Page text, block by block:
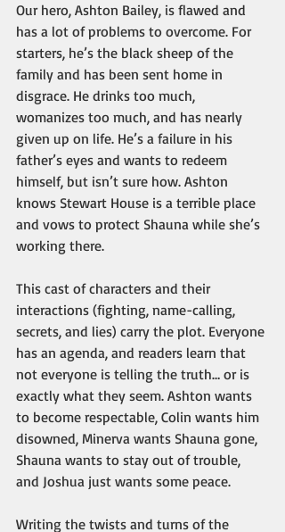
Our hero, Ashton Bailey, is flawed and
has a lot of problems to overcome. For
starters, he’s the black sheep of the
family and has been sent home in
disgrace. He drinks too much,
womanizes too much, and has nearly
given up on life. He’s a failure in his
father’s eyes and wants to redeem
himself, but isn’t sure how. Ashton
knows Stewart House is a terrible place
and vows to protect Shauna while she’s
working there.
This cast of characters and their
interactions (fighting, name-calling,
secrets, and lies) carry the plot. Everyone
has an agenda, and readers learn that
not everyone is telling the truth… or is
exactly what they seem. Ashton wants
to become respectable, Colin wants him
disowned, Minerva wants Shauna gone,
Shauna wants to stay out of trouble,
and Joshua just wants some peace.
Writing the twists and turns of the